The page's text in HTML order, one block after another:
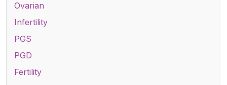
Ovarian
Infertility
PGS
PGD
Fertility